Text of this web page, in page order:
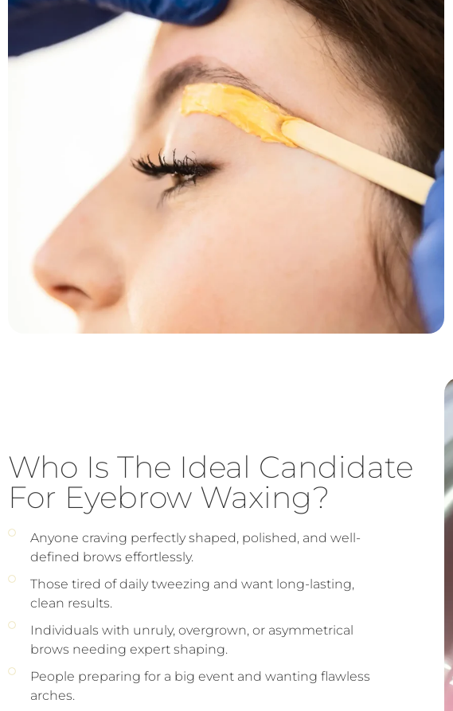
Who Is The Ideal Candidate
For Eyebrow Waxing?
Anyone craving perfectly shaped, polished, and well-
defined brows effortlessly.
Those tired of daily tweezing and want long-lasting,
clean results.
Individuals with unruly, overgrown, or asymmetrical
brows needing expert shaping.
People preparing for a big event and wanting flawless
arches.